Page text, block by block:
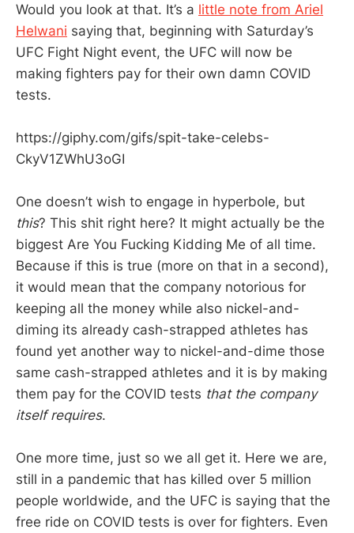
Would you look at that. It’s a little note from Ariel
Helwani saying that, beginning with Saturday’s
UFC Fight Night event, the UFC will now be
making fighters pay for their own damn COVID
tests.
https://giphy.com/gifs/spit-take-celebs-
CkyV1ZWhU3oGI
One doesn’t wish to engage in hyperbole, but
this? This shit right here? It might actually be the
biggest Are You Fucking Kidding Me of all time.
Because if this is true (more on that in a second),
it would mean that the company notorious for
keeping all the money while also nickel-and-
diming its already cash-strapped athletes has
found yet another way to nickel-and-dime those
same cash-strapped athletes and it is by making
them pay for the COVID tests that the company
itself requires.
One more time, just so we all get it. Here we are,
still in a pandemic that has killed over 5 million
people worldwide, and the UFC is saying that the
free ride on COVID tests is over for fighters. Even